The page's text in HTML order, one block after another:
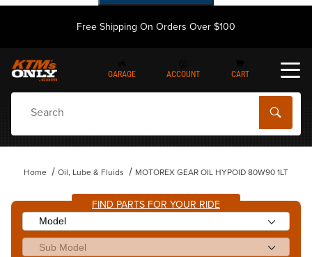
Free Shipping On Orders Over $100
GARAGE ACCOUNT CART
Home Oil, Lube & Fluids MOTOREX GEAR OIL HYPOID 80W90 1LT
FIND PARTS FOR YOUR RIDE